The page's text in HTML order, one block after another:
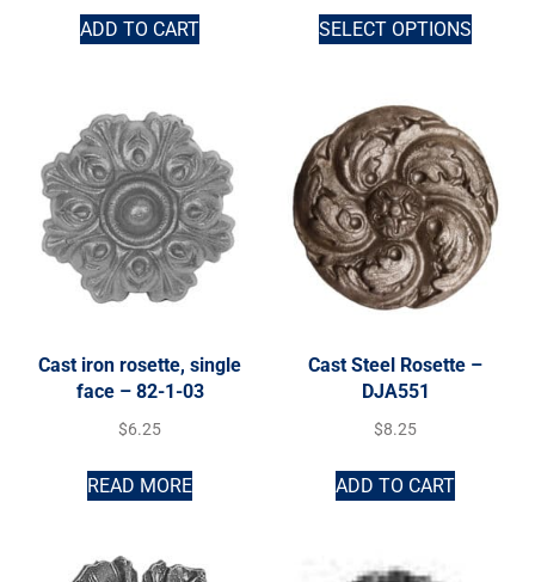
ADD TO CART SELECT OPTIONS
Cast iron rosette, single
face – 82-1-03
$6.25
READ MORE
Cast Steel Rosette –
DJA551
$8.25
ADD TO CART